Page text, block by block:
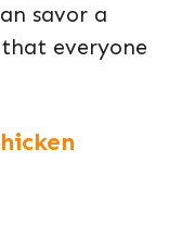
savor a
everyone